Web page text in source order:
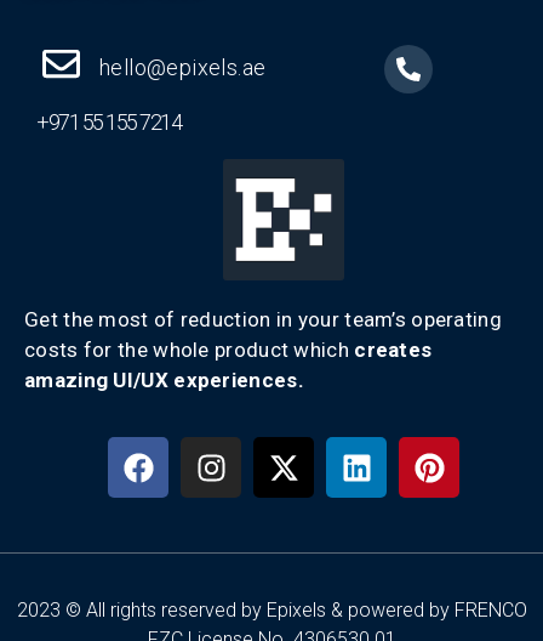
hello@epixels.ae
+971 55 155 7214
Get the most of reduction in your team’s operating
costs for the whole product which creates
amazing UI/UX experiences.
2023 © All rights reserved by Epixels & powered by FRENCO